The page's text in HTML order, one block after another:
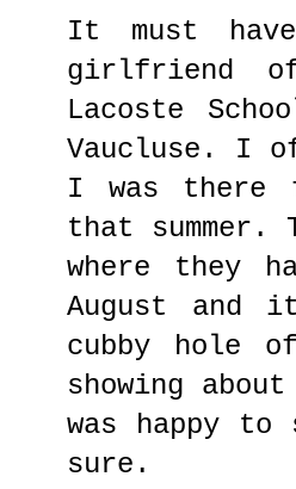
It must
girlfriend
Lacoste
Vaucluse. I
I was there
that
where they
August and
cubby hole
showing
was happy
sure.